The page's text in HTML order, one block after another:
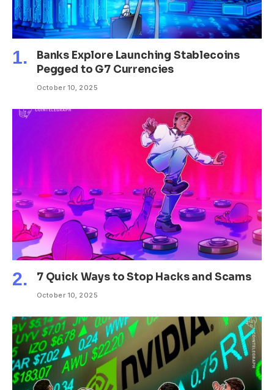
Banks Explore Launching Stablecoins
Pegged to G7 Currencies
October 10, 2025
7 Quick Ways to Stop Hacks and Scams
October 10, 2025